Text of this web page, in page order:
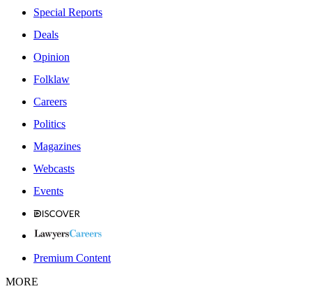
Special Reports
Deals
Opinion
Folklaw
Careers
Politics
Magazines
Webcasts
Events
Premium Content
MORE